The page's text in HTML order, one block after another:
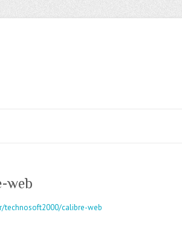
web
technosoft2000/calibre-web